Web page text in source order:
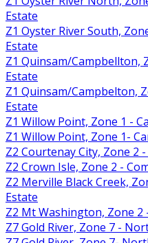
Estate
Z1 Oyster River South,
Estate
Z1 Quinsam/Campbellton,
Estate
Z1 Quinsam/Campbelton,
Estate
Z1 Willow Point, Zone 1 -
Z1 Willow Point, Zone 1-
Z2 Courtenay City, Zone 2
Z2 Crown Isle, Zone 2 -
Z2 Merville Black Creek,
Estate
Z2 Mt Washington, Zone 2
Z7 Gold River, Zone 7 -